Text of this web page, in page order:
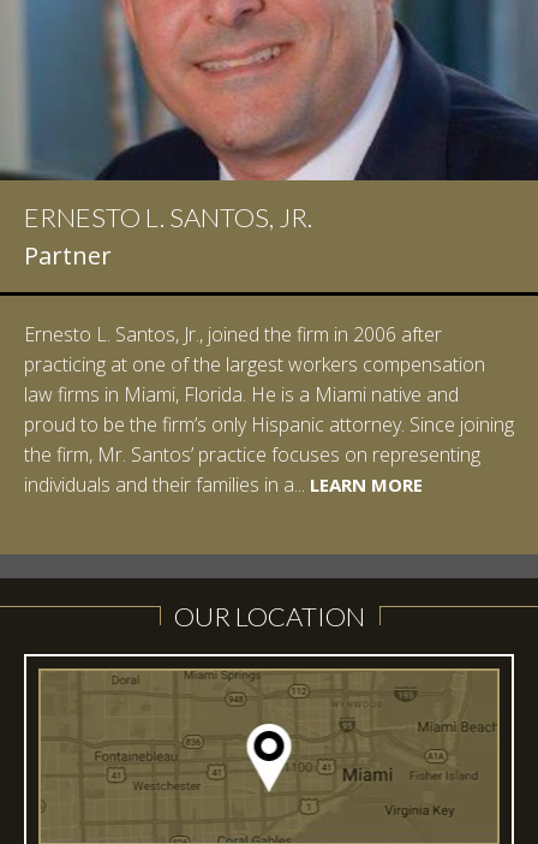
ERNESTO L. SANTOS, JR.
Partner
Ernesto L. Santos, Jr., joined the firm in 2006 after
practicing at one of the largest workers compensation
law firms in Miami, Florida. He is a Miami native and
proud to be the firm’s only Hispanic attorney. Since joining
the firm, Mr. Santos’ practice focuses on representing
individuals and their families in a... LEARN MORE
IAN D. PINKERT
Partner
Ian Pinkert graduated cum laude from Vanderbilt
University in 2007. He received his Bachelor of Science in
Chemistry and minored in both Sociology and Managerial
Studies: Corporate Strategies. While at Vanderbilt, Ian
spent a summer studying abroad in Sydney, Australia.
Prior to joining Halpern Santos & Pinkert, P.A.,...LEARN MORE
LEARN MORE
OUR LOCATION